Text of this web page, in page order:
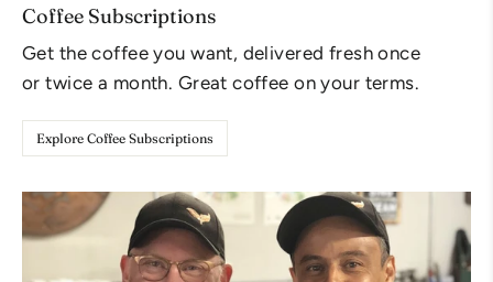
Coffee Subscriptions
Get the coffee you want, delivered fresh once
or twice a month. Great coffee on your terms.
Explore Coffee Subscriptions